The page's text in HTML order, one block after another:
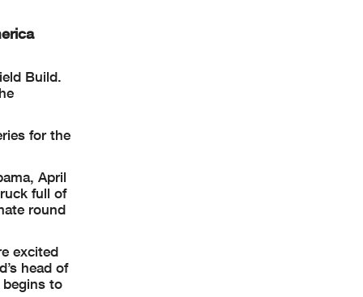
Build.
for the
April
full of
round
excited
head of
begins to